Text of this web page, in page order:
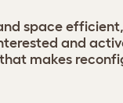
space
and
makes